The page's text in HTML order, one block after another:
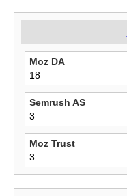
Moz DA
18
Semrush AS
3
Moz Trust
3